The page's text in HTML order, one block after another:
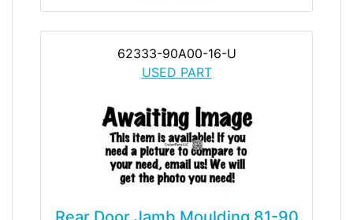
62333-90A00-16-U
USED PART